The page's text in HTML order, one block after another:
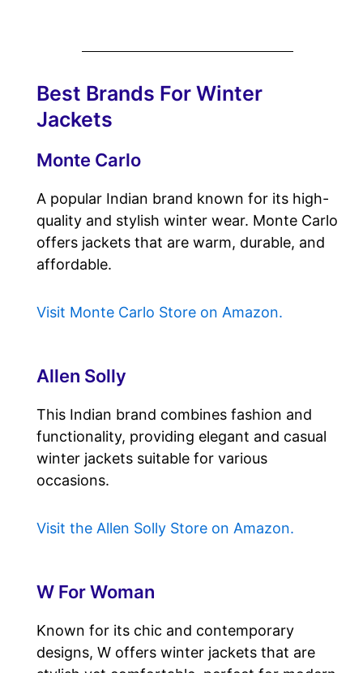
Best Brands For Winter
Jackets
Monte Carlo
A popular Indian brand known for its high-
quality and stylish winter wear. Monte Carlo
offers jackets that are warm, durable, and
affordable.
Visit Monte Carlo Store on Amazon.
Allen Solly
This Indian brand combines fashion and
functionality, providing elegant and casual
winter jackets suitable for various
occasions.
Visit the Allen Solly Store on Amazon.
W For Woman
Known for its chic and contemporary
designs, W offers winter jackets that are